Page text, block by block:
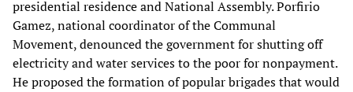
presidential residence and National Assembly. Porfirio
Gamez, national coordinator of the Communal
Movement, denounced the government for shutting off
electricity and water services to the poor for nonpayment.
He proposed the formation of popular brigades that would